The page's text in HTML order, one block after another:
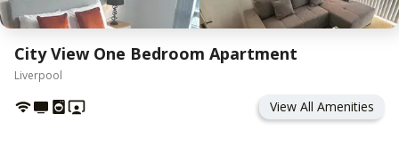
City View One Bedroom Apartment
Liverpool
View All Amenities